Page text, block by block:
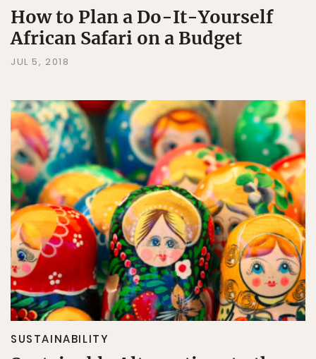
How to Plan a Do-It-Yourself
African Safari on a Budget
JUL 5, 2018
SUSTAINABILITY